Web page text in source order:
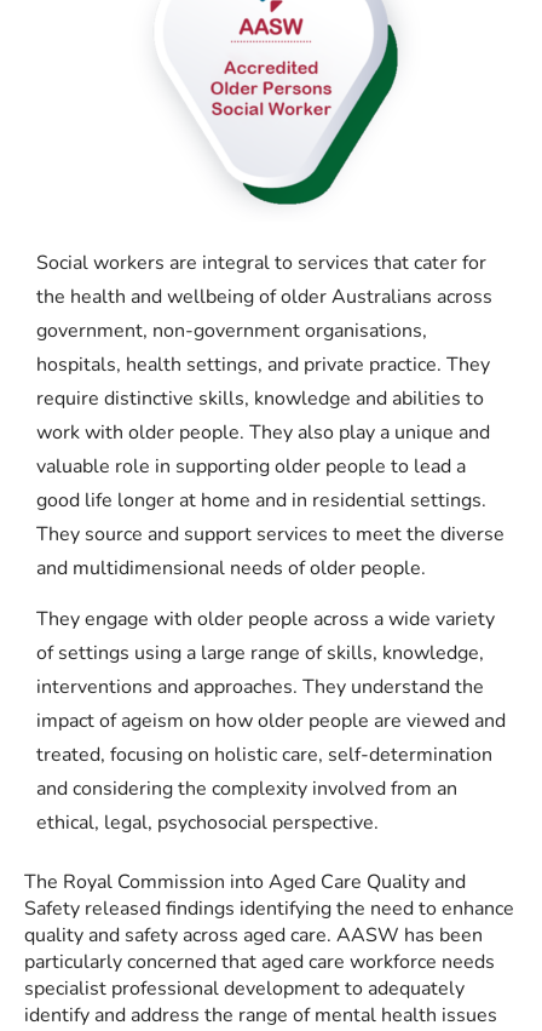
Social workers are integral to services that cater for
the health and wellbeing of older Australians across
government, non-government organisations,
hospitals, health settings, and private practice. They
require distinctive skills, knowledge and abilities to
work with older people. They also play a unique and
valuable role in supporting older people to lead a
good life longer at home and in residential settings.
They source and support services to meet the diverse
and multidimensional needs of older people.
They engage with older people across a wide variety
of settings using a large range of skills, knowledge,
interventions and approaches. They understand the
impact of ageism on how older people are viewed and
treated, focusing on holistic care, self-determination
and considering the complexity involved from an
ethical, legal, psychosocial perspective.
The Royal Commission into Aged Care Quality and
Safety released findings identifying the need to enhance
quality and safety across aged care. AASW has been
particularly concerned that aged care workforce needs
specialist professional development to adequately
identify and address the range of mental health issues